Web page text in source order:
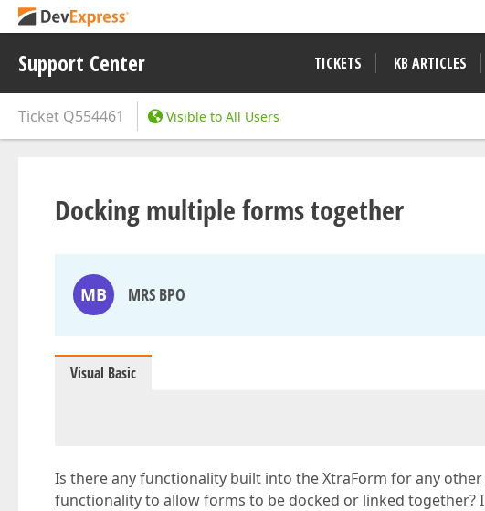
Support Center TICKETS KB ARTICLES
Ticket Q554461 Visible to All Users
Docking multiple forms together
MB MRS BPO
Visual Basic
Is there any functionality built into the XtraForm for any
functionality to allow forms to be docked or linked together?